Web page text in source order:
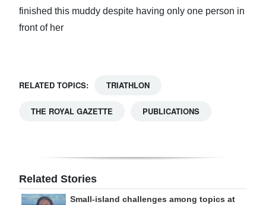
finished this muddy despite having only one person in
front of her
RELATED TOPICS: TRIATHLON
THE ROYAL GAZETTE PUBLICATIONS
Related Stories
Small-island challenges among topics at